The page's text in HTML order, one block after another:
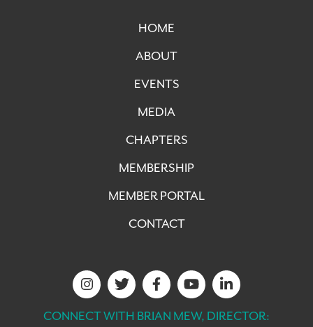
HOME
ABOUT
EVENTS
MEDIA
CHAPTERS
MEMBERSHIP
MEMBER PORTAL
CONTACT
CONNECT WITH BRIAN MEW, DIRECTOR: